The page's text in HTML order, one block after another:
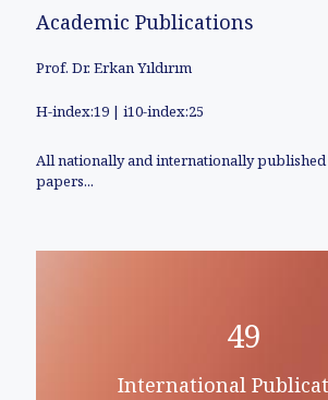
Academic Publications
Prof. Dr. Erkan Yıldırım
H-index:19 | i10-index:25
All nationally and internationally published
papers...
49
International